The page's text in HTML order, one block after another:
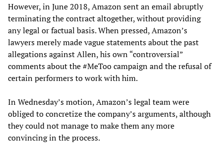
However, in June 2018, Amazon sent an email abruptly
terminating the contract altogether, without providing
any legal or factual basis. When pressed, Amazon’s
lawyers merely made vague statements about the past
allegations against Allen, his own “controversial”
comments about the #MeToo campaign and the refusal of
certain performers to work with him.
In Wednesday’s motion, Amazon’s legal team were
obliged to concretize the company’s arguments, although
they could not manage to make them any more
convincing in the process.